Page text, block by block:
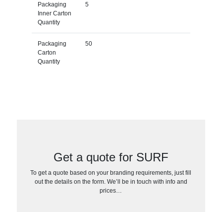
Packaging
Inner Carton
Quantity
5
Packaging
Carton
Quantity
50
Get a quote for SURF
To get a quote based on your branding requirements, just fill
out the details on the form. We’ll be in touch with info and
prices…